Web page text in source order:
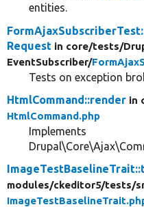
entities.
Request in core/tests/
EventSubscriber/
Tests on exception
HtmlCommand::render in
HtmlCommand.php
Implements
modules/ckeditor5/tests/